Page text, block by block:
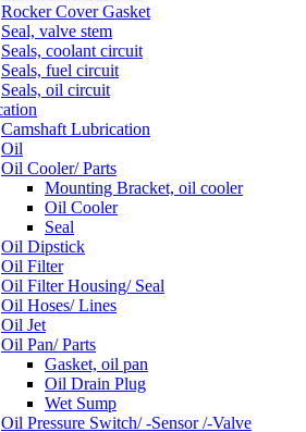
Rocker Cover Gasket
Seal, valve stem
Seals, coolant circuit
Seals, fuel circuit
Seals, oil circuit
Camshaft Lubrication
Oil
Oil Cooler/ Parts
Mounting Bracket, oil cooler
Oil Cooler
Seal
Oil Dipstick
Oil Filter
Oil Filter Housing/ Seal
Oil Hoses/ Lines
Oil Jet
Oil Pan/ Parts
Gasket, oil pan
Oil Drain Plug
Wet Sump
Oil Pressure Switch/ -Sensor /-Valve